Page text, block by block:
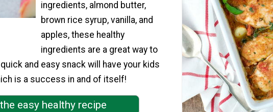
ingredients, almond butter,
brown rice syrup, vanilla, and
apples, these healthy
ingredients are a great way to
and easy snack will have your kids
is a success in and of itself!
easy healthy recipe